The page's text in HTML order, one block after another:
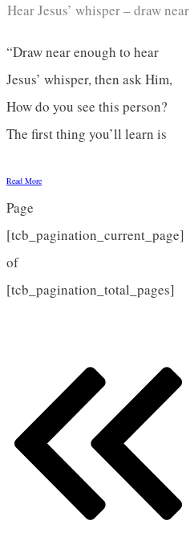
Hear Jesus’ whisper – draw near
“Draw near enough to hear
Jesus’ whisper, then ask Him,
How do you see this person?
The first thing you’ll learn is
Read More
Page
[tcb_pagination_current_page]
of
[tcb_pagination_total_pages]